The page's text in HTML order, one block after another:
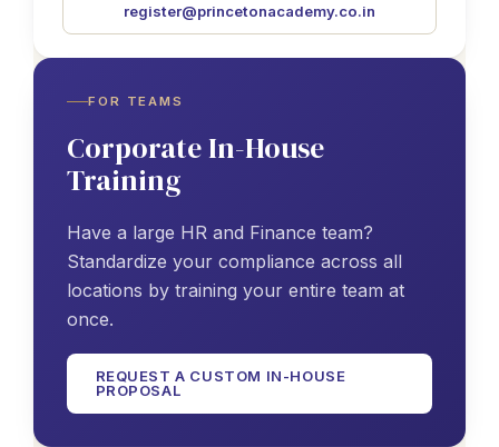
register@princetonacademy.co.in
FOR TEAMS
Corporate In-House
Training
Have a large HR and Finance team?
Standardize your compliance across all
locations by training your entire team at
once.
REQUEST A CUSTOM IN-HOUSE
PROPOSAL